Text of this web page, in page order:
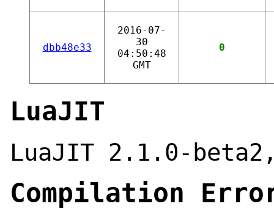
dbb48e33
2016-07-
30
04:50:48
GMT
0
LuaJIT
LuaJIT 2.1.0-
Compilation